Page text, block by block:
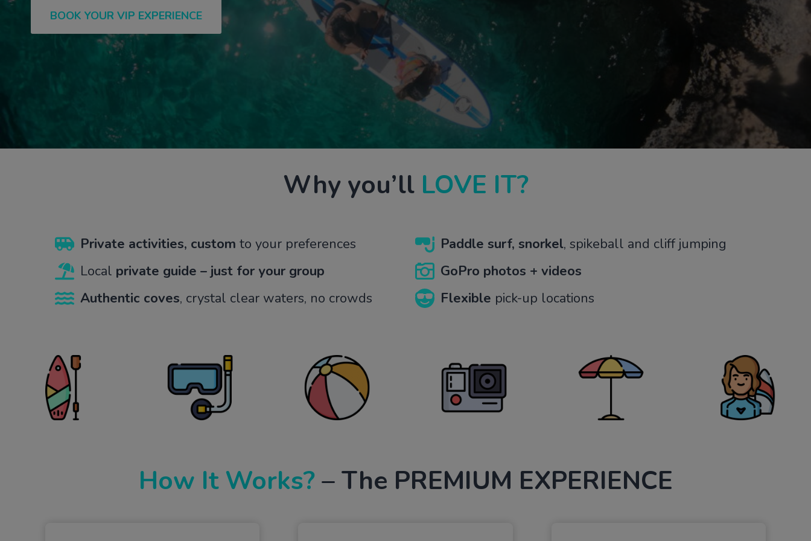
BOOK YOUR VIP EXPERIENCE
Whyyou’ll LOVE IT?
Private activities, custom to your preferences
Local private guide – just for your group
Authentic coves, crystal clear waters, no crowds
Paddle surf, snorkel, spikeball and cliff jumping
GoPro photos + videos
Flexible pick-up locations
How It Works?– The PREMIUM EXPERIENCE